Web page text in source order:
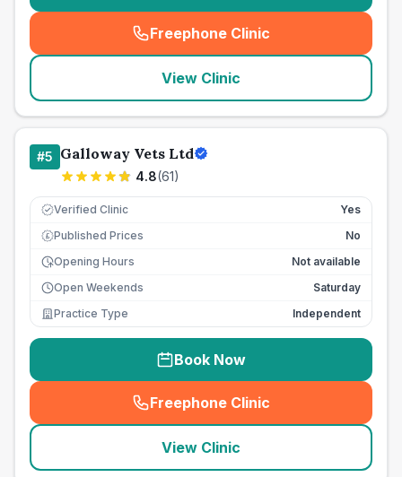
Freephone Clinic
(seo_lab_card_freephone
View Clinic
#5 Galloway Vets Ltd
4.8(61)
Verified Clinic Yes
£ Published Prices
No
Opening Hours
Not available
Open Weekends
Saturday
Practice Type
Independent
Book Now
Freephone Clinic
(seo_lab_card_freephone
View Clinic